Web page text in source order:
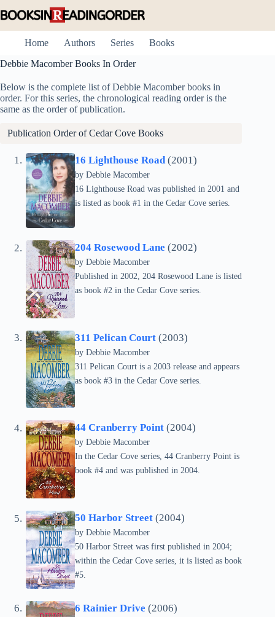
to
Home
Authors Series
Books
Debbie Macomber Books In Order
Below is the complete list of Debbie Macomber books in
order. For this series, the chronological reading order is the
same as the order of publication.
Publication Order ofCedar Cove Books
16 Lighthouse Road (2001)
by Debbie Macomber
16 Lighthouse Road was published in 2001 and
is listed as book #1 in the Cedar Cove series.
204 Rosewood Lane (2002)
by Debbie Macomber
Published in 2002, 204 Rosewood Lane is listed
as book #2 in the Cedar Cove series.
311 Pelican Court (2003)
by Debbie Macomber
311 Pelican Court is a 2003 release and appears
as book #3 in the Cedar Cove series.
44 Cranberry Point (2004)
by Debbie Macomber
In the Cedar Cove series, 44 Cranberry Point is
book #4 and was published in 2004.
50 Harbor Street (2004)
by Debbie Macomber
50 Harbor Street was first published in 2004;
within the Cedar Cove series, it is listed as book
#5.
6 Rainier Drive (2006)